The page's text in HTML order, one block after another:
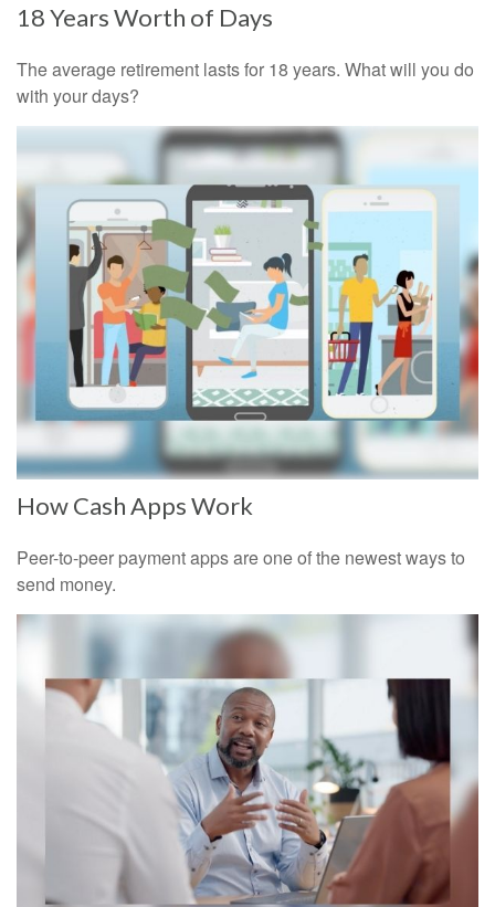
18 Years Worth of Days
The average retirement lasts for 18 years. What will you do
with your days?
How Cash Apps Work
Peer-to-peer payment apps are one of the newest ways to
send money.